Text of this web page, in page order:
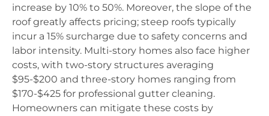
increase by 10% to 50%. Moreover, the slope of the
roof greatly affects pricing; steep roofs typically
incur a 15% surcharge due to safety concerns and
labor intensity. Multi-story homes also face higher
costs, with two-story structures averaging
$95-$200 and three-story homes ranging from
$170-$425 for professional gutter cleaning.
Homeowners can mitigate these costs by